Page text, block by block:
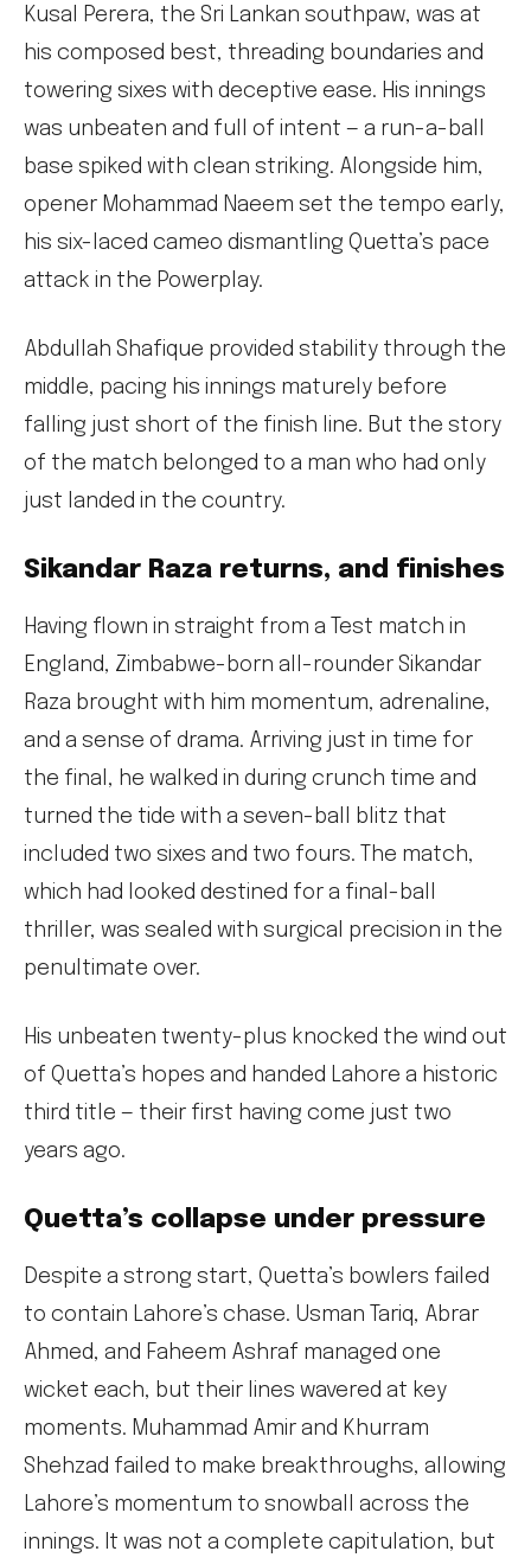
Kusal Perera, the Sri Lankan southpaw, was at
his composed best, threading boundaries and
towering sixes with deceptive ease. His innings
was unbeaten and full of intent — a run-a-ball
base spiked with clean striking. Alongside him,
opener Mohammad Naeem set the tempo early,
his six-laced cameo dismantling Quetta’s pace
attack in the Powerplay.
Abdullah Shafique provided stability through the
middle, pacing his innings maturely before
falling just short of the finish line. But the story
of the match belonged to a man who had only
just landed in the country.
Sikandar Raza returns, and finishes
Having flown in straight from a Test match in
England, Zimbabwe-born all-rounder Sikandar
Raza brought with him momentum, adrenaline,
and a sense of drama. Arriving just in time for
the final, he walked in during crunch time and
turned the tide with a seven-ball blitz that
included two sixes and two fours. The match,
which had looked destined for a final-ball
thriller, was sealed with surgical precision in the
penultimate over.
His unbeaten twenty-plus knocked the wind out
of Quetta’s hopes and handed Lahore a historic
third title — their first having come just two
years ago.
Quetta’s collapse under pressure
Despite a strong start, Quetta’s bowlers failed
to contain Lahore’s chase. Usman Tariq, Abrar
Ahmed, and Faheem Ashraf managed one
wicket each, but their lines wavered at key
moments. Muhammad Amir and Khurram
Shehzad failed to make breakthroughs, allowing
Lahore’s momentum to snowball across the
innings. It was not a complete capitulation, but